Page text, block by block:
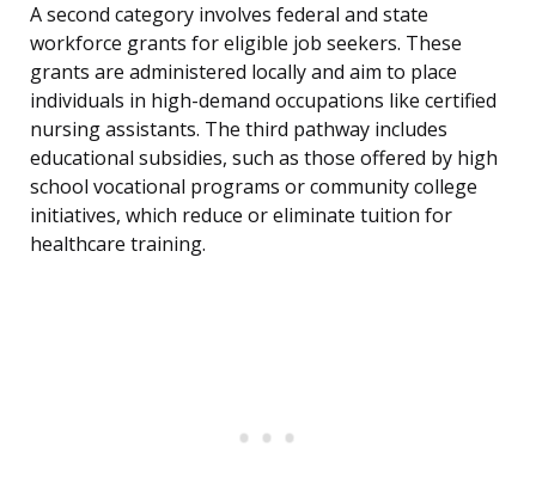
A second category involves federal and state
workforce grants for eligible job seekers. These
grants are administered locally and aim to place
individuals in high-demand occupations like certified
nursing assistants. The third pathway includes
educational subsidies, such as those offered by high
school vocational programs or community college
initiatives, which reduce or eliminate tuition for
healthcare training.